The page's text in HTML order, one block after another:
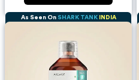
As Seen On SHARK TANK INDIA